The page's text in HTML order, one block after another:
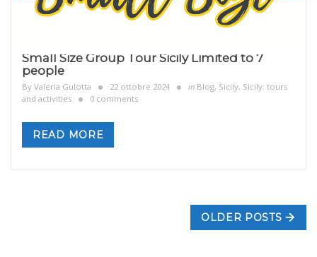
Small Size Group Tour Sicily Limited to 7
people
By Valeria Gulotta 22 ottobre 2024 in Blog, Sicily, Sicily: tours
and activities
0 comments
READ MORE
OLDER POSTS